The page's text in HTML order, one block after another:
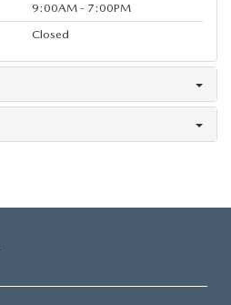
9:00AM - 7:00PM
Closed